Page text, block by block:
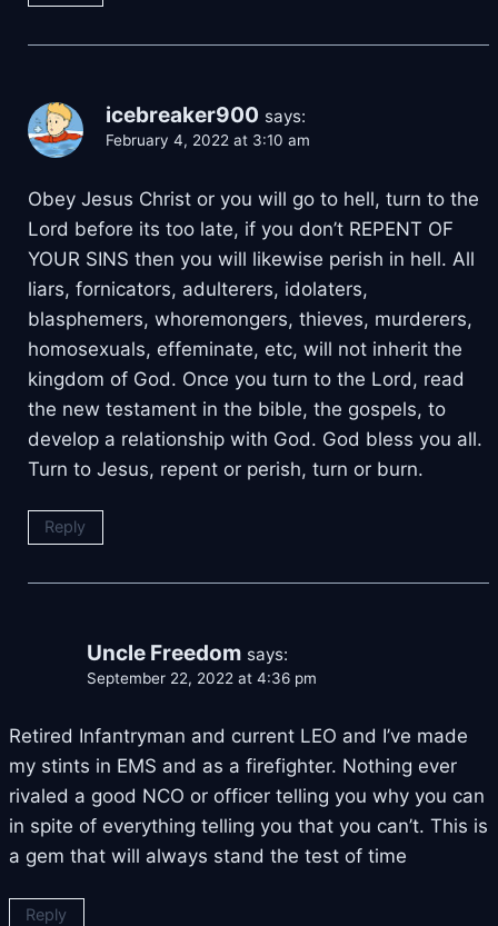
icebreaker900 says:
February 4, 2022 at 3:10 am
Obey Jesus Christ or you will go to hell, turn to the
Lord before its too late, if you don’t REPENT OF
YOUR SINS then you will likewise perish in hell. All
liars, fornicators, adulterers, idolaters,
blasphemers, whoremongers, thieves, murderers,
homosexuals, effeminate, etc, will not inherit the
kingdom of God. Once you turn to the Lord, read
the new testament in the bible, the gospels, to
develop a relationship with God. God bless you all.
Turn to Jesus, repent or perish, turn or burn.
Reply
Uncle Freedom says:
September 22, 2022 at 4:36 pm
Retired Infantryman and current LEO and I’ve made
my stints in EMS and as a firefighter. Nothing ever
rivaled a good NCO or officer telling you why you can
in spite of everything telling you that you can’t. This is
a gem that will always stand the test of time
Reply